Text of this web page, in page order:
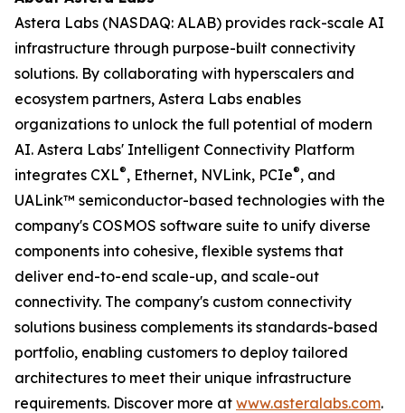
Astera Labs (NASDAQ: ALAB) provides rack-scale AI
infrastructure through purpose-built connectivity
solutions. By collaborating with hyperscalers and
ecosystem partners, Astera Labs enables
organizations to unlock the full potential of modern
AI. Astera Labs' Intelligent Connectivity Platform
integrates CXL®, Ethernet, NVLink, PCIe®, and
UALink™ semiconductor-based technologies with the
company's COSMOS software suite to unify diverse
components into cohesive, flexible systems that
deliver end-to-end scale-up, and scale-out
connectivity. The company's custom connectivity
solutions business complements its standards-based
portfolio, enabling customers to deploy tailored
architectures to meet their unique infrastructure
requirements. Discover more at www.asteralabs.com.